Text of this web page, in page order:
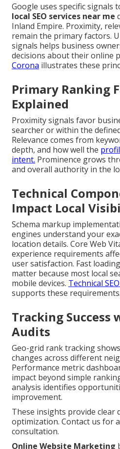
Google uses specific signals
local SEO services near me
Inland Empire. Proximity,
remain the primary factors.
signals helps business
decisions about their online
Corona illustrates these
Primary Ranking
Explained
Proximity signals favor
searcher or within the
Relevance comes from
depth, and how well the
intent. Prominence grows
and overall authority in the
Technical
Impact Local
Schema markup
engines understand your
location details. Core Web
experience requirements
user satisfaction. Fast
matter because most local
mobile devices. Technical
supports these requirements.
Tracking Success
Audits
Geo-grid rank tracking
changes across different
Performance metric
impact beyond simple
analysis identifies
improvement.
These insights provide
optimization. Contact us for
consultation.
Online Website Marketing